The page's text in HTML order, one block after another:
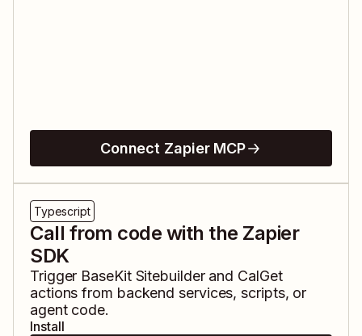
Connect Zapier MCP
Typescript
Call from code with the Zapier
SDK
Trigger BaseKit Sitebuilderand CalGet
actions from backend services, scripts, or
agent code.
Install